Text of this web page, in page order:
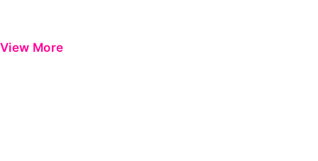
View More